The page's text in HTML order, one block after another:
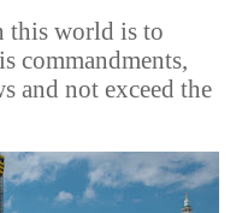
this world is to
commandments,
and not exceed the